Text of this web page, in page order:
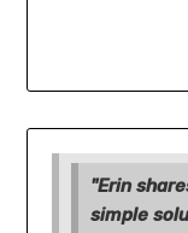
"Erin
simple